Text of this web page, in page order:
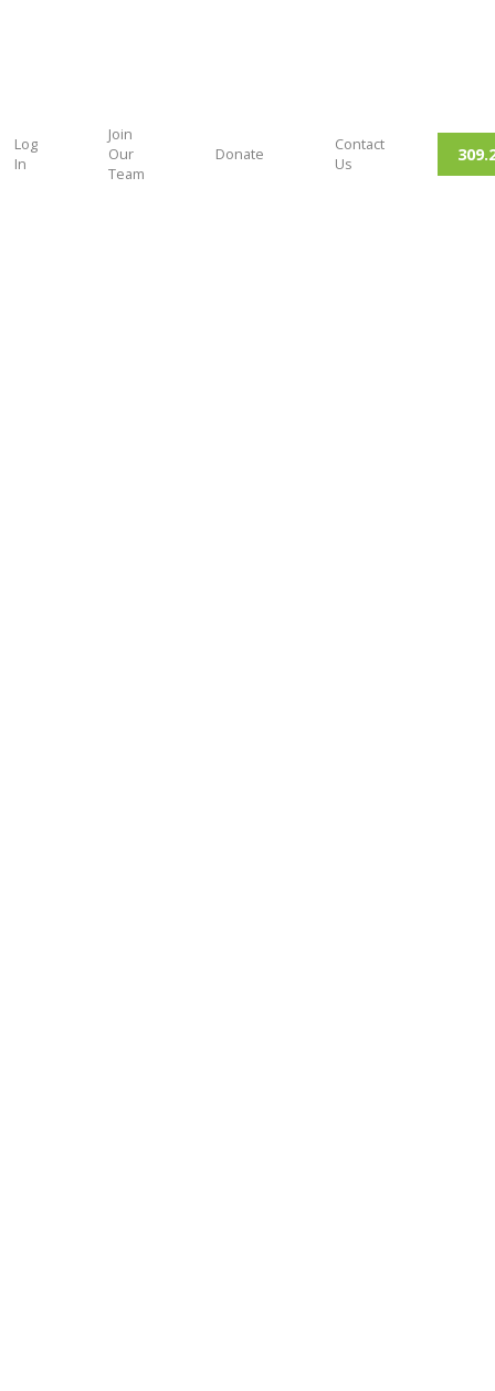
Log
In
Join
Our
Team
Donate
Contact
Us